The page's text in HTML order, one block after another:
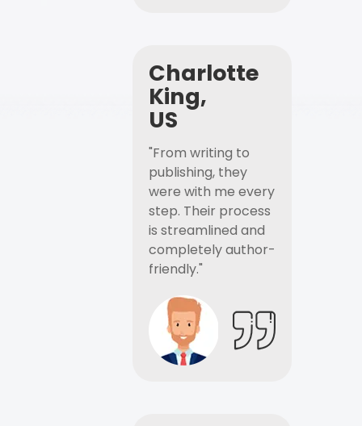
Charlotte
King,
US
"From writing to
publishing, they
were with me every
step. Their process
is streamlined and
completely author-
friendly."